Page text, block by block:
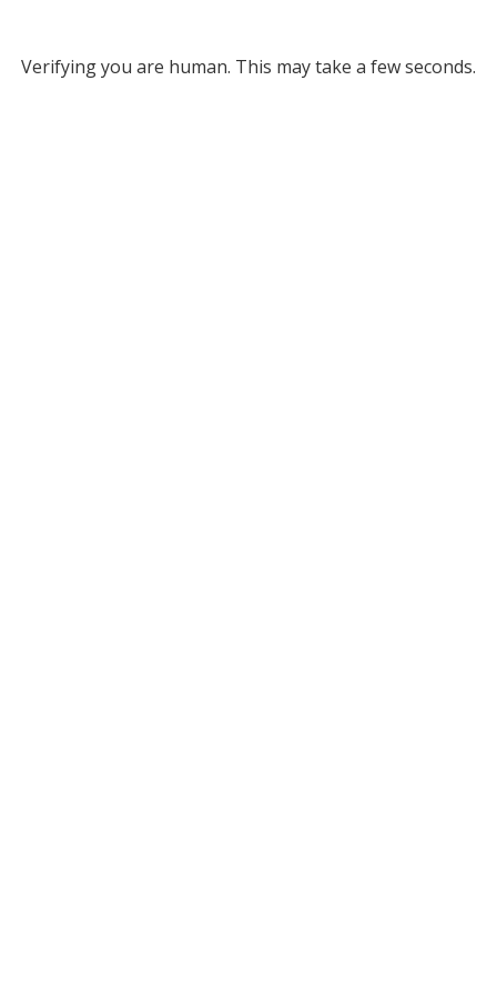
Verifying you are human. This may take a few seconds.